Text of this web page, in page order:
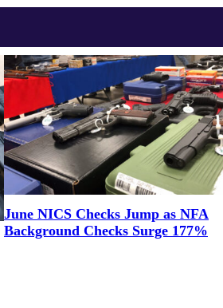
June NICS Checks Jump as NFA
Background Checks Surge 177%